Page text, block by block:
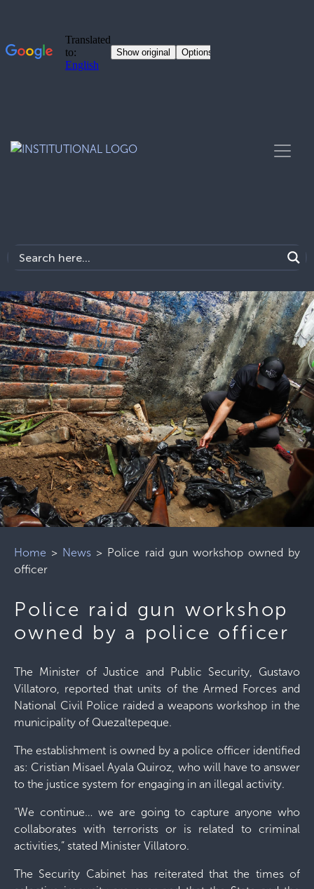
Home > News > Police raid gun workshop owned by
officer
Police raid gun workshop
owned by a police officer
The Minister of Justice and Public Security, Gustavo
Villatoro, reported that units of the Armed Forces and
National Civil Police raided a weapons workshop in the
municipality of Quezaltepeque.
The establishment is owned by a police officer identified
as: Cristian Misael Ayala Quiroz, who will have to answer
to the justice system for engaging in an illegal activity.
“We continue… we are going to capture anyone who
collaborates with terrorists or is related to criminal
activities,” stated Minister Villatoro.
The Security Cabinet has reiterated that the times of